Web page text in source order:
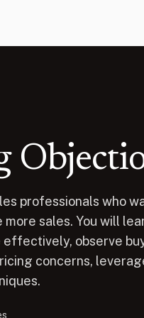
professionals who
sales. You will
observe
concerns,